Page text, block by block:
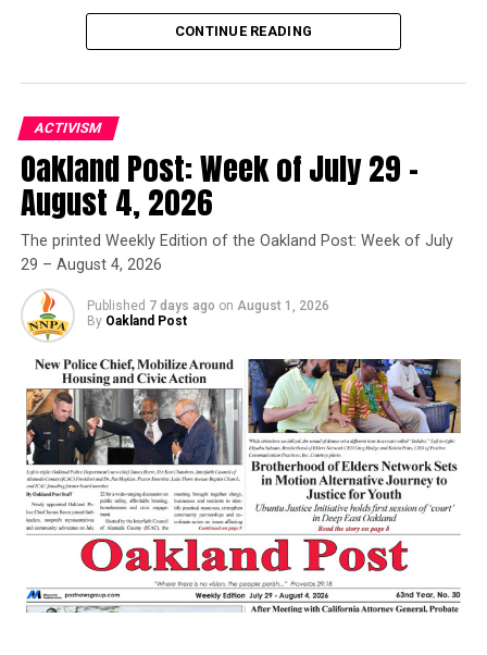
SAFETY
SLEEPING IN CARS
STABLE HOUSING
STUDENT ADVOCATES
STUDENTS
VEHICLES
UP NEXT
California Holds the Line on DEI as Trump Administration
Threatens School Funding
DON'T MISS
Newsom Fights Back as AmeriCorps Shutdown Threatens
Vital Services in Black Communities
Oakland Post
Oakland Post
Posts by Oakland Post
CONTINUE READING
ACTIVISM
Oakland Post: Week of July 29 –
August 4, 2026
The printed Weekly Edition of the Oakland Post: Week of July
29 – August 4, 2026
Published 7 days ago on August 1, 2026
By Oakland Post